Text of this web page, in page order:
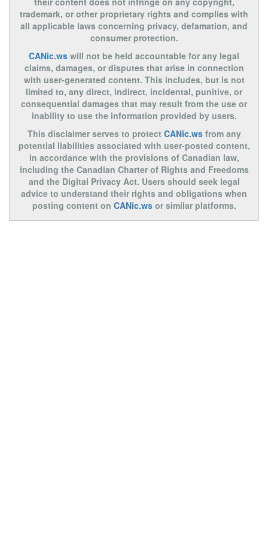
trademark, or other proprietary rights and complies with
all applicable laws concerning privacy, defamation, and
consumer protection.
CANic.ws will not be held accountable for any legal
claims, damages, or disputes that arise in connection
with user-generated content. This includes, but is not
limited to, any direct, indirect, incidental, punitive, or
consequential damages that may result from the use or
inability to use the information provided by users.
This disclaimer serves to protect CANic.wsfrom any
potential liabilities associated with user-posted content,
in accordance with the provisions of Canadian law,
including the Canadian Charter of Rights and Freedoms
and the Digital Privacy Act. Users should seek legal
advice to understand their rights and obligations when
posting content on CANic.wsor similar platforms.